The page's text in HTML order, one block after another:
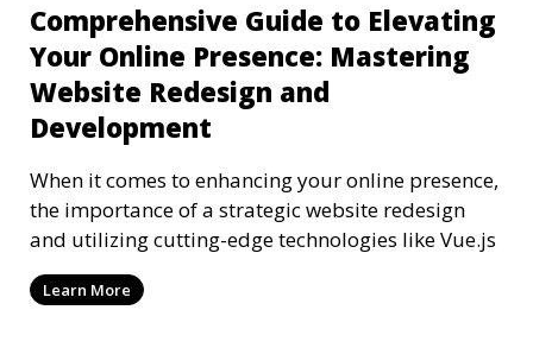
Comprehensive Guide to Elevating
Your Online Presence: Mastering
Website Redesign and
Development
When it comes to enhancing your online presence,
the importance of a strategic website redesign
and utilizing cutting-edge technologies like Vue.js
Learn More